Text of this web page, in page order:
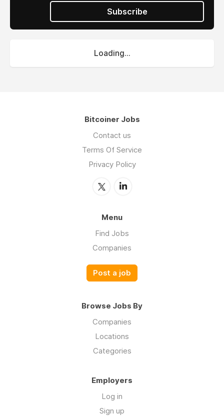
Subscribe
Loading...
Bitcoiner Jobs
Contact us
Terms Of Service
Privacy Policy
Menu
Find Jobs
Companies
Post a job
Browse Jobs By
Companies
Locations
Categories
Employers
Log in
Sign up